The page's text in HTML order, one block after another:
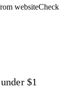
websiteCheck
$1